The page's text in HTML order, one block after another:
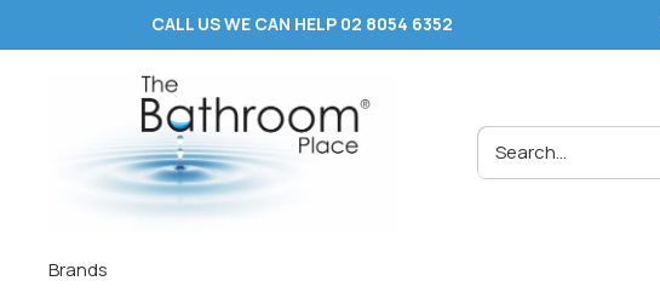
to
CALL US WE CAN HELP 02 8054 6352
Brands